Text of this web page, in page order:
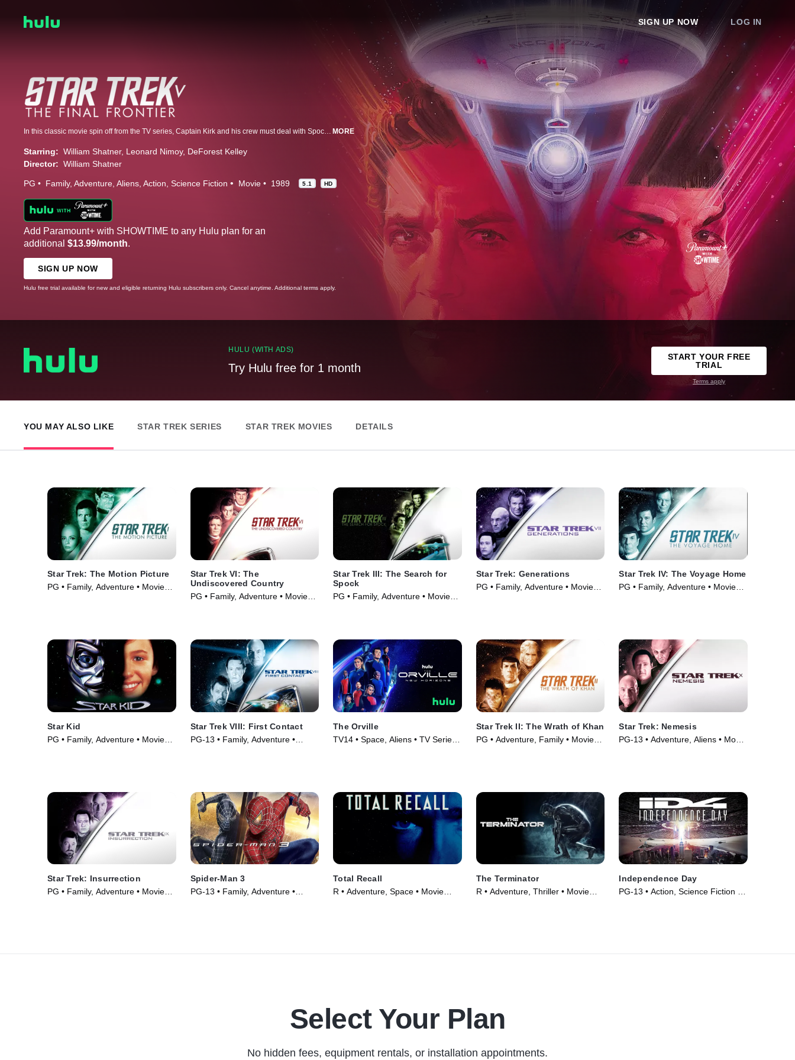
SIGN UP NOW LOG IN
MORE
Starring: William Shatner Leonard Nimoy DeForest Kelley
Director: William Shatner
PG Family Adventure Aliens Action Science Fiction Movie 1989 5.1 HD
Add Paramount+ with SHOWTIME to any Hulu plan for an
additional $13.99/month.
SIGN UP NOW
Hulu free trial available for new and eligible returning Hulu subscribers only. Cancel anytime. Additional terms apply.
HULU (WITH ADS)
Try Hulu free for 1 month
START YOUR FREE
TRIAL
Terms apply
YOU MAY ALSO LIKE STAR TREK SERIES STAR TREK MOVIES DETAILS
Star Trek: The Motion Picture
PG • Family, Adventure • Movie
Star Trek VI: The
Undiscovered Country
PG • Family, Adventure • Movie
Star Trek III: The Search for
Spock
PG • Family, Adventure • Movie
Star Trek: Generations
PG • Family, Adventure • Movie
Star Trek IV: The Voyage Home
PG • Family, Adventure • Movie
Star Kid
PG • Family, Adventure • Movie
Star Trek VIII: First Contact
PG-13 • Family, Adventure •
The Orville
TV14 • Space, Aliens • TV Series
Star Trek II: The Wrath of Khan
PG • Adventure, Family • Movie
Star Trek: Nemesis
PG-13 • Adventure, Aliens • Movie
Star Trek: Insurrection
PG • Family, Adventure • Movie
Spider-Man 3
PG-13 • Family, Adventure •
Total Recall
R • Adventure, Space • Movie
The Terminator
R • Adventure, Thriller • Movie
Independence Day
PG-13 • Action, Science Fiction •
Select Your Plan
No hidden fees, equipment rentals, or installation appointments.